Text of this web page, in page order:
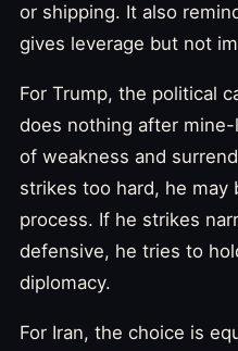
or shipping. It also
gives leverage but not
For Trump, the political
does nothing after
of weakness and
strikes too hard, he may
process. If he strikes
defensive, he tries to
diplomacy.
For Iran, the choice is